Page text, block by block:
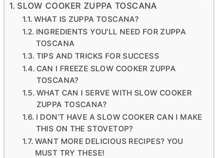
SLOW COOKER ZUPPA TOSCANA
WHAT IS ZUPPA TOSCANA?
INGREDIENTS YOU’LL NEED FOR ZUPPA
TOSCANA
TIPS AND TRICKS FOR SUCCESS
CAN I FREEZE SLOW COOKER ZUPPA
TOSCANA?
WHAT CAN I SERVE WITH SLOW COOKER
ZUPPA TOSCANA?
I DON’T HAVE A SLOW COOKER CAN I MAKE
THIS ON THE STOVETOP?
WANT MORE DELICIOUS RECIPES? YOU
MUST TRY THESE!